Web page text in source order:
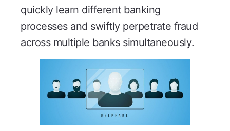
quickly learn different banking
processes and swiftly perpetrate fraud
across multiple banks simultaneously.